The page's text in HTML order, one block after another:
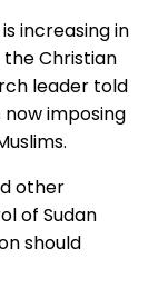
increasing in
Christian
leader told
imposing
other
of Sudan
should